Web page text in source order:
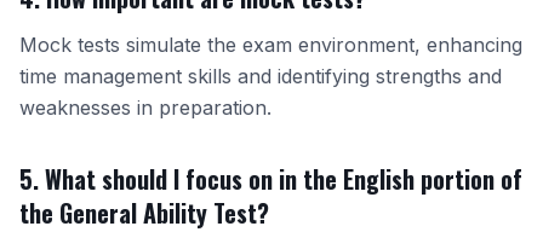
Mock tests simulate the exam environment, enhancing
time management skills and identifying strengths and
weaknesses in preparation.
5. What should I focus on in the English portion of
the General Ability Test?